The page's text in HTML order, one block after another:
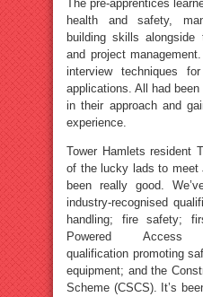
The pre-apprentices
health and safety,
building skills
and project
interview techniques
applications. All had
in their approach and
experience.
Tower Hamlets resident
of the lucky lads to meet
been really good.
industry-recognised
handling; fire safety;
Powered Access
qualification promoting
equipment; and the
Scheme (CSCS). It’s